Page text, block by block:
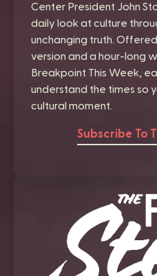
Center President John
daily look at culture
unchanging truth.
version and a hour-long
Breakpoint This Week,
understand the times so
cultural moment.
Subscribe To